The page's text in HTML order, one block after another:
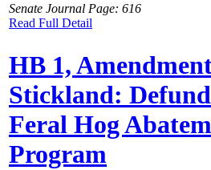
Senate Journal Page: 616
Read Full Detail
HB 1,
Stickland:
Feral Hog
Program